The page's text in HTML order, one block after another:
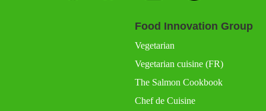
Food Innovation Group
Vegetarian
Vegetarian cuisine (FR)
The Salmon Cookbook
Chef de Cuisine